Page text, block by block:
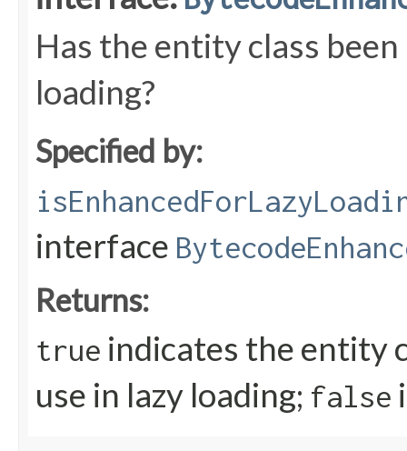
Has the entity class
loading?
Specified by:
interface
Returns:
true indicates the entity
use in lazy loading; false